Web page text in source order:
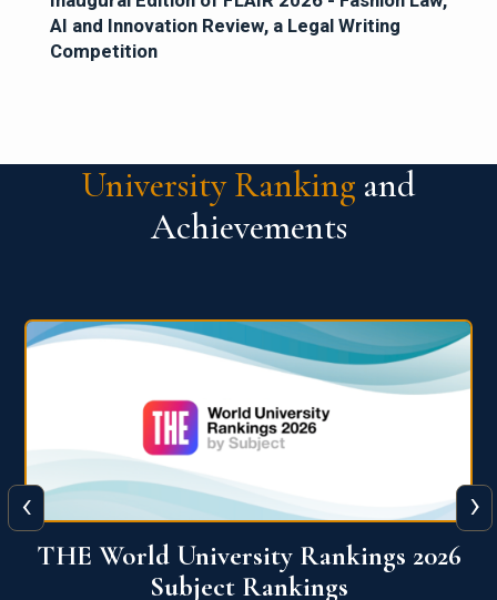
AI and Innovation Review, a Legal Writing
Competition
University Ranking and
Achievements
QS World University Ranking 2026
‹ ›